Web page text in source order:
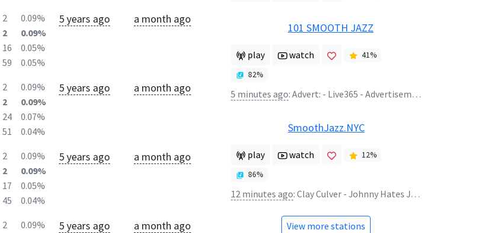
2
0.09%
2
0.09%
16
0.05%
59 0.05%
5 years ago a month ago
2
0.09%
2
0.09%
24
0.07%
51 0.04%
5 years ago a month ago
2
0.09%
2
0.09%
17
0.05%
45 0.04%
5 years ago a month ago
2
0.09%
5 years ago a month ago
101 SMOOTH JAZZ
play watch 41%
82%
5 minutes ago: Advert: - Live365 - Advertisement
SmoothJazz.NYC
play watch 12%
86%
12 minutes ago: Clay Culver - Johnny Hates Jazz - Turn Back The Clock (1987 LP Version) HQ
View more stations